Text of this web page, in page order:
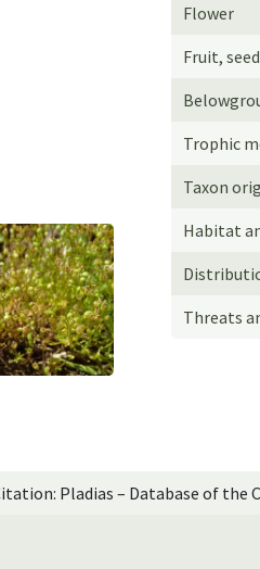
Flower
Fruit,
Trophic
Taxon
Habitat
Threats
Pladias – Database of the